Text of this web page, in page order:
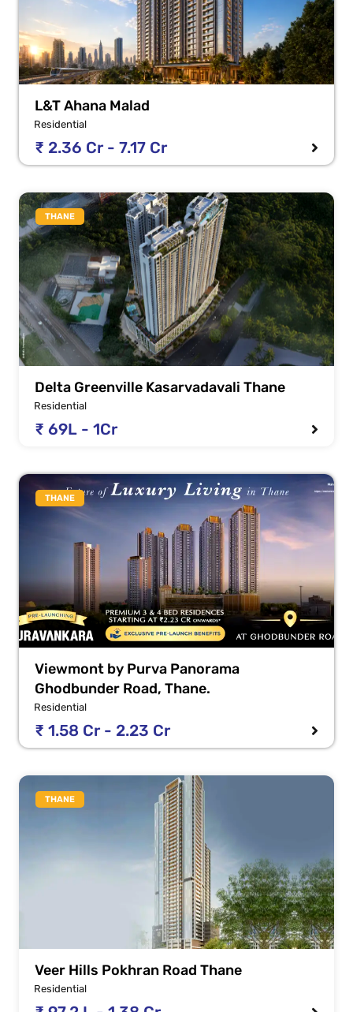
L&T Ahana Malad
Residential
₹ 2.36 Cr - 7.17 Cr
THANE
Delta Greenville Kasarvadavali Thane
Residential
₹ 69L - 1Cr
THANE
Viewmont by Purva Panorama
Ghodbunder Road, Thane.
Residential
₹ 1.58 Cr - 2.23 Cr
THANE
Veer Hills Pokhran Road Thane
Residential